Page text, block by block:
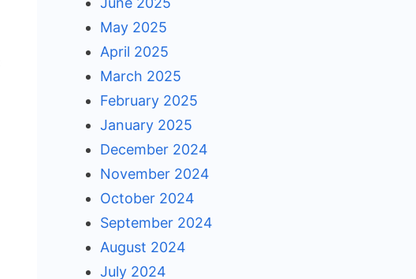
May 2025
April 2025
March 2025
February 2025
January 2025
December 2024
November 2024
October 2024
September 2024
August 2024
July 2024